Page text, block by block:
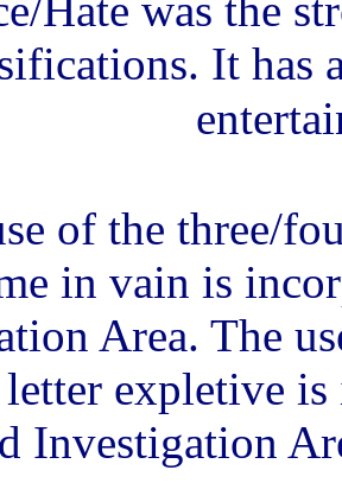
It has
of the three/
in vain is
Area. The
expletive
Investigation